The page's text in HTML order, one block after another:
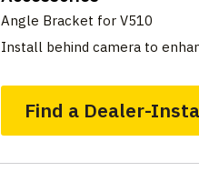
Angle Bracket for V510
Install behind camera to
Find a Dealer-